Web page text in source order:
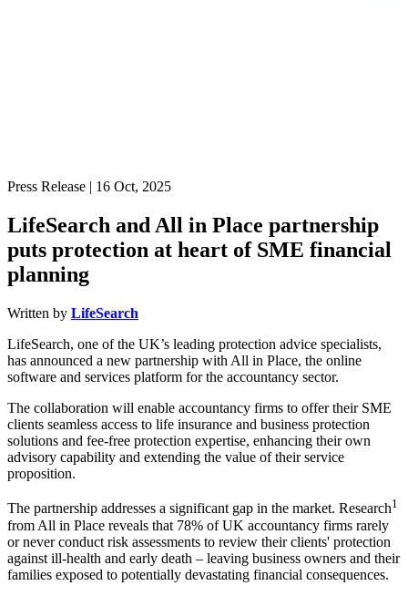
Press Release | 16 Oct, 2025
LifeSearch and All in Place partnership
puts protection at heart of SME financial
planning
Written by LifeSearch
LifeSearch, one of the UK’s leading protection advice specialists,
has announced a new partnership with All in Place, the online
software and services platform for the accountancy sector.
The collaboration will enable accountancy firms to offer their SME
clients seamless access to life insurance and business protection
solutions and fee-free protection expertise, enhancing their own
advisory capability and extending the value of their service
proposition.
The partnership addresses a significant gap in the market. Research1
from All in Place reveals that 78% of UK accountancy firms rarely
or never conduct risk assessments to review their clients' protection
against ill-health and early death – leaving business owners and their
families exposed to potentially devastating financial consequences.